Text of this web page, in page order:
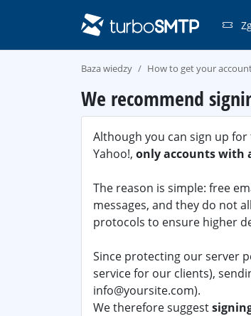
Baza wiedzy How to get your
We recommend
Although you can sign up
Yahoo!, only accounts with
The reason is simple: free
messages, and they do not
protocols to ensure higher
Since protecting our server
service for our clients),
info@yoursite.com).
We therefore suggest